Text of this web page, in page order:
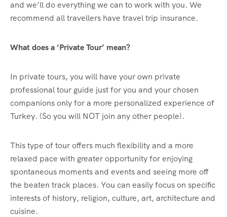
and we’ll do everything we can to work with you. We
recommend all travellers have travel trip insurance.
What does a ‘Private Tour’ mean?
In private tours, you will have your own private
professional tour guide just for you and your chosen
companions only for a more personalized experience of
Turkey. (So you will NOT join any other people).
This type of tour offers much flexibility and a more
relaxed pace with greater opportunity for enjoying
spontaneous moments and events and seeing more off
the beaten track places. You can easily focus on specific
interests of history, religion, culture, art, architecture and
cuisine.